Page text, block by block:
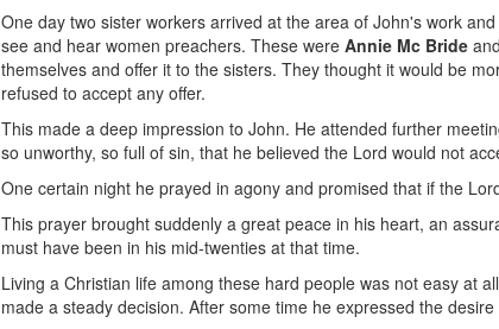
One day two sister workers arrived at the area of John's work
see and hear women preachers. These were Annie Mc Bride
themselves and offer it to the sisters. They thought it would be
refused to accept any offer.
This made a deep impression to John. He attended further
so unworthy, so full of sin, that he believed the Lord would not
One certain night he prayed in agony and promised that if the
This prayer brought suddenly a great peace in his heart, an
must have been in his mid-twenties at that time.
Living a Christian life among these hard people was not easy at
made a steady decision. After some time he expressed the